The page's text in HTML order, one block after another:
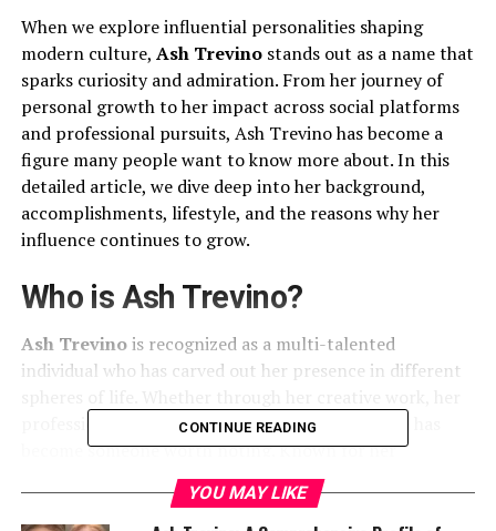
When we explore influential personalities shaping
modern culture, Ash Trevinostands out as a name that
sparks curiosity and admiration. From her journey of
personal growth to her impact across social platforms
and professional pursuits, Ash Trevino has become a
figure many people want to know more about. In this
detailed article, we dive deep into her background,
accomplishments, lifestyle, and the reasons why her
influence continues to grow.
Who is Ash Trevino?
Ash Trevinois recognized as a multi-talented
individual who has carved out her presence in different
professional ventures, or her personal story, she has
become someone worth noting. Known for her
authenticity, charisma, and determination, Ash
embodies the modern spirit of resilience and ambition.
CONTINUE READING
YOU MAY LIKE